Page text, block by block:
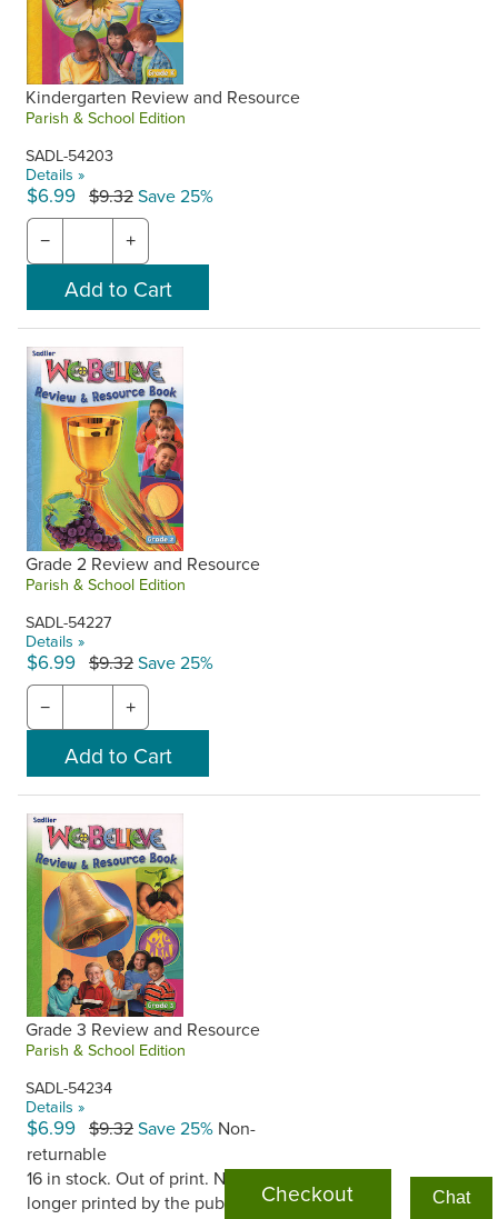
Kindergarten Review and Resource
Parish & School Edition
SADL-54203
Details »
$6.99 $9.32Save 25%
− +
Grade 2 Review and Resource
Parish & School Edition
SADL-54227
Details »
$6.99 $9.32Save 25%
− +
Grade 3 Review and Resource
Parish & School Edition
SADL-54234
Details »
$6.99 $9.32Save 25% Non-
returnable
16 in stock. Out of print. No
longer printed by the publisher.Checkout Chat